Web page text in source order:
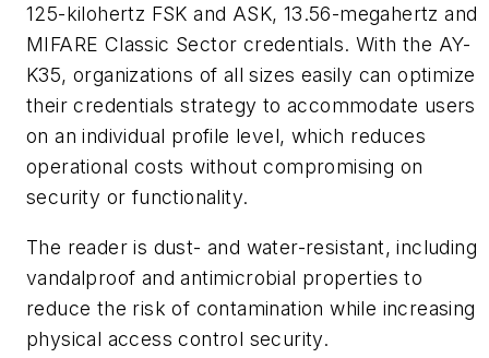
125-kilohertz FSK and ASK, 13.56-megahertz and
MIFARE Classic Sector credentials. With the AY-
K35, organizations of all sizes easily can optimize
their credentials strategy to accommodate users
on an individual profile level, which reduces
operational costs without compromising on
security or functionality.
The reader is dust- and water-resistant, including
vandalproof and antimicrobial properties to
reduce the risk of contamination while increasing
physical access control security.